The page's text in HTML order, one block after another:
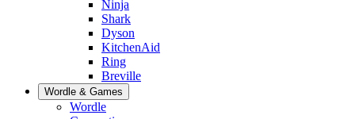
Ninja
Shark
Dyson
KitchenAid
Ring
Breville
Wordle & Games
Wordle